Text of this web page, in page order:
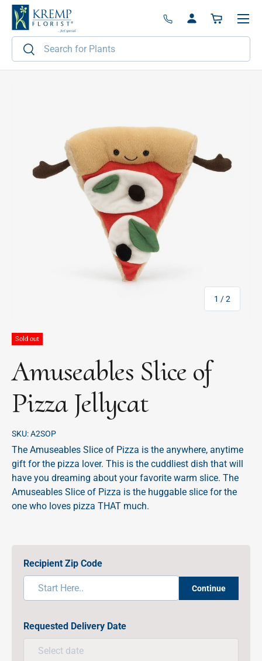
Skip to content
Search
Search
Log inBasket
Menu
1 /of
2
Sold out
Amuseables Slice of
Pizza Jellycat
SKU:A2SOP
The Amuseables Slice of Pizza is the anywhere, anytime
gift for the pizza lover. This is the cuddliest dish that will
have you dreaming about your favorite warm slice. The
Amuseables Slice of Pizza is the huggable slice for the
one who loves pizza THAT much.
Recipient Zip Code
Continue
Requested Delivery Date